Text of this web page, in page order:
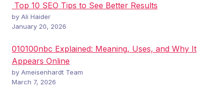
Top 10 SEO Tips to See Better Results
by Ali Haider
January 20, 2026
010100nbc Explained: Meaning, Uses, and Why It
Appears Online
by Ameisenhardt Team
March 7, 2026